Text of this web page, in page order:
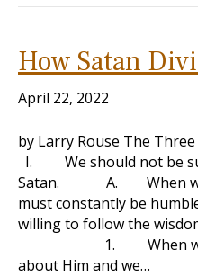
How Satan
April 22, 2022
by Larry Rouse The
I. We should not be
Satan. A. When
must constantly be
willing to follow the
1. When we trust
about Him and we…